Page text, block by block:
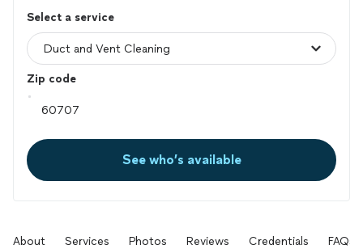
Select a service
Zip code
See who’s available
About Services Photos Reviews Credentials FAQs